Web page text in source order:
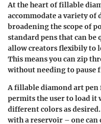
At the heart of fillable
accommodate a variety of
broadening the scope of
standard pens that can
allow creators flexibily to
This means you can zip
without needing to pause
A fillable diamond art
permits the user to load
different colors as
with a reservoir – one can